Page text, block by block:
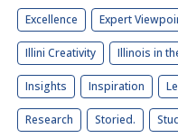
Excellence Expert
Illini Creativity Illinois in
Insights Inspiration
Research Storied.